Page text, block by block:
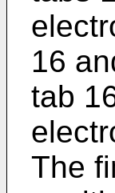
16
tab
The